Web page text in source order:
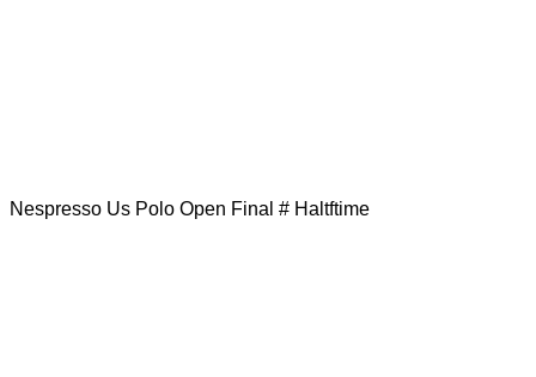
Nespresso Us Polo Open Final # Haltftime